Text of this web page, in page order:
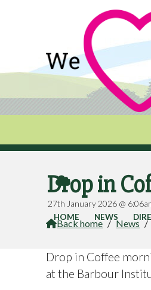

HOME NEWS
Drop in
27th January 2026 @
Back home / News /
Drop in Coffee
at the Barbour